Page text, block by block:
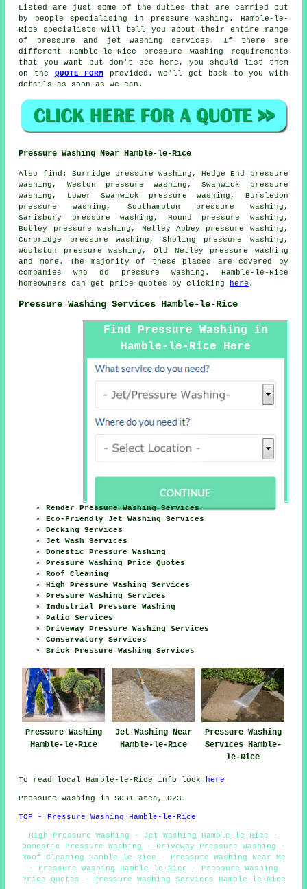
Listed are just some of the duties that are carried out
by people specialising in pressure washing. Hamble-le-
Rice specialists will tell you about their entire range
of pressure and jet washing services. If there are
different Hamble-le-Rice pressure washing requirements
that you want but don't see here, you should list them
on the QUOTE FORM provided. We'll get back to you with
details as soon as we can.
Pressure Washing Near Hamble-le-Rice
Also find : Burridge pressure washing, Hedge End pressure
washing, Weston pressure washing, Swanwick pressure
washing, Lower Swanwick pressure washing, Bursledon
pressure washing, Southampton pressure washing,
Sarisbury pressure washing, Hound pressure washing,
Botley pressure washing, Netley Abbey pressure washing,
Curbridge pressure washing, Sholing pressure washing,
Woolston pressure washing, Old Netley pressure washing
and more. The majority of these places are covered by
companies who do pressure washing. Hamble-le-Rice
homeowners can get price quotes by clicking
here .
Pressure Washing Services Hamble-le-Rice
Find Pressure Washing in
Hamble-le-Rice Here
Render Pressure Washing Services
Eco-Friendly Jet Washing Services
Decking Services
Jet Wash Services
Domestic Pressure Washing
Pressure Washing Price Quotes
Roof Cleaning
High Pressure Washing Services
Pressure Washing Services
Industrial Pressure Washing
Patio Services
Driveway Pressure Washing Services
Conservatory Services
Brick Pressure Washing Services
Pressure Washing
Hamble-le-Rice
Jet Washing Near
Hamble-le-Rice
Pressure Washing
Services Hamble-
le-Rice
To read local Hamble-le-Rice info look here
Pressure washing in SO31 area, 023.
TOP - Pressure Washing Hamble-le-Rice
High Pressure Washing - Jet Washing Hamble-le-Rice -
Domestic Pressure Washing - Driveway Pressure Washing -
Roof Cleaning Hamble-le-Rice - Pressure Washing Near Me
- Pressure Washing Hamble-le-Rice - Pressure Washing
Price Quotes - Pressure Washing Services Hamble-le-Rice